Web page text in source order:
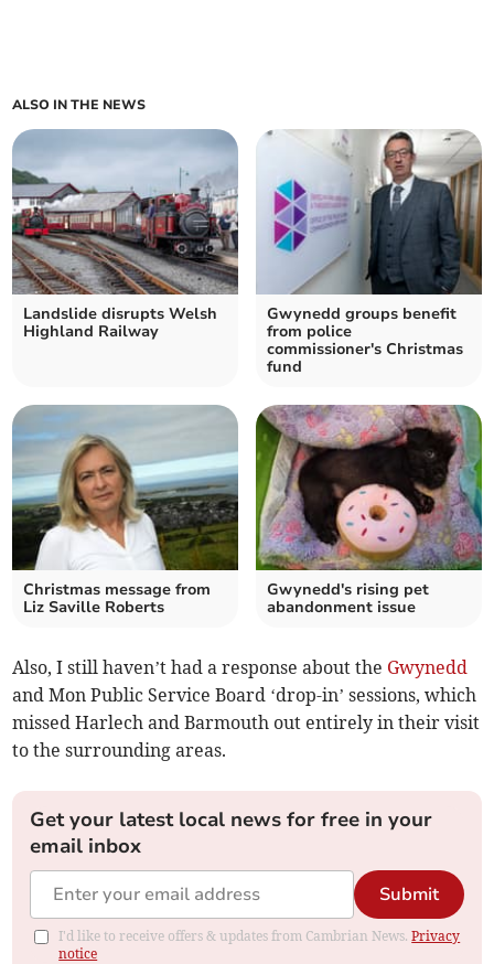
ALSO IN THE NEWS
Landslide disrupts Welsh
Highland Railway
Gwynedd groups benefit
from police
commissioner's Christmas
fund
Christmas message from
Liz Saville Roberts
Gwynedd's rising pet
abandonment issue
Also, I still haven’t had a response about the Gwynedd
and Mon Public Service Board ‘drop-in’ sessions, which
missed Harlech and Barmouth out entirely in their visit
to the surrounding areas.
Get your latest local news for free in your
email inbox
Submit
I'd like to receive offers & updates from Cambrian News.Privacy
notice